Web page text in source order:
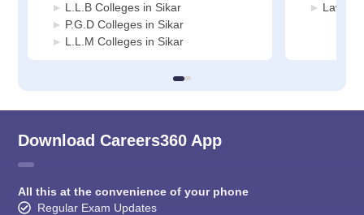
L.L.B Colleges in Sikar
P.G.D Colleges in Sikar
L.L.M Colleges in Sikar
Law
Download Careers360 App
All this at the convenience of your phone
Regular Exam Updates